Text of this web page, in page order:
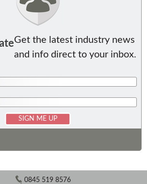
Get the latest industry news
and info direct to your inbox.
0845 519 8576